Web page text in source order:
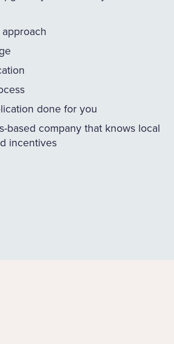
done for you
based company that knows local
incentives